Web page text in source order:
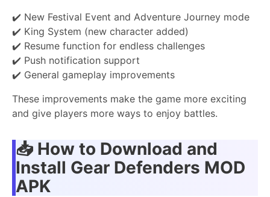
✔️ New Festival Event and Adventure Journey mode
✔️ King System (new character added)
✔️ Resume function for endless challenges
✔️ Push notification support
✔️ General gameplay improvements
These improvements make the game more exciting
and give players more ways to enjoy battles.
📥 How to Download and
Install Gear Defenders MOD
APK